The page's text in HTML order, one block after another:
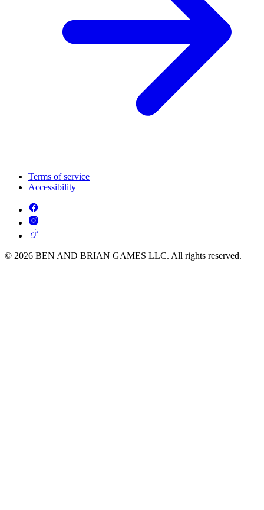
Terms of service
Accessibility
© 2026 BEN AND BRIAN GAMES LLC. All rights reserved.